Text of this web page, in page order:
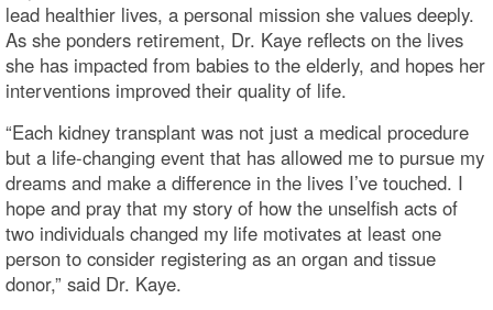
lead healthier lives, a personal mission she values deeply.
As she ponders retirement, Dr. Kaye reflects on the lives
she has impacted from babies to the elderly, and hopes her
interventions improved their quality of life.
“Each kidney transplant was not just a medical procedure
but a life-changing event that has allowed me to pursue my
dreams and make a difference in the lives I’ve touched. I
hope and pray that my story of how the unselfish acts of
two individuals changed my life motivates at least one
person to consider registering as an organ and tissue
donor,” said Dr. Kaye.